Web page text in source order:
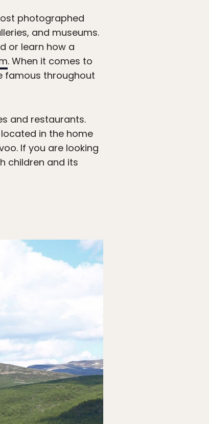
photographed
and museums.
or learn how a
. When it comes to
famous throughout
and restaurants.
in the home
If you are looking
children and its